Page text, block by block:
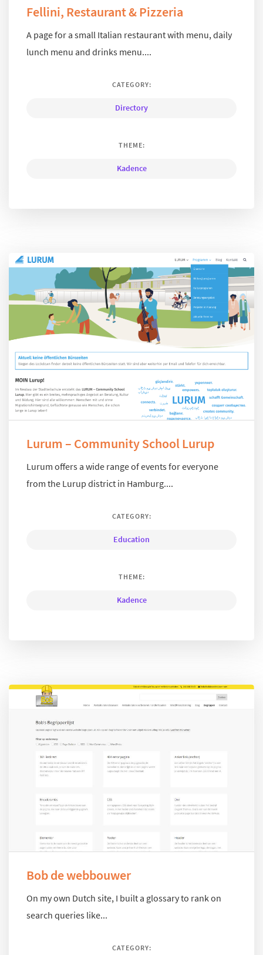
Fellini, Restaurant & Pizzeria
A page for a small Italian restaurant with menu, daily
lunch menu and drinks menu....
CATEGORY:
Directory
THEME:
Kadence
Lurum – Community School Lurup
Lurum offers a wide range of events for everyone
from the Lurup district in Hamburg....
CATEGORY:
Education
THEME:
Kadence
Bob de webbouwer
On my own Dutch site, I built a glossary to rank on
search queries like...
CATEGORY: